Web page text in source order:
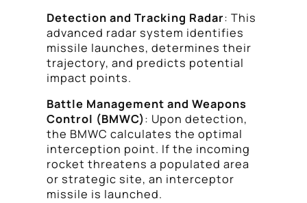
Detection and Tracking Radar: This
advanced radar system identifies
missile launches, determines their
trajectory, and predicts potential
impact points.
Battle Management and Weapons
Control (BMWC): Upon detection,
the BMWC calculates the optimal
interception point. If the incoming
rocket threatens a populated area
or strategic site, an interceptor
missile is launched.